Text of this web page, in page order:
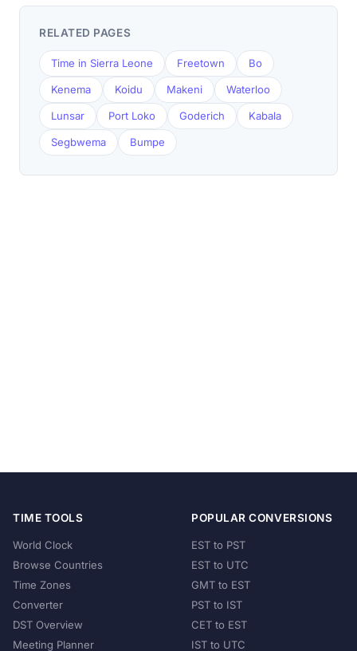
RELATED PAGES
Time in Sierra Leone Freetown Bo
Kenema Koidu Makeni Waterloo
Lunsar Port Loko Goderich Kabala
Segbwema Bumpe
TIME TOOLS
World Clock
Browse Countries
Time Zones
Converter
DST Overview
Meeting Planner
POPULAR CONVERSIONS
EST to PST
EST to UTC
GMT to EST
PST to IST
CET to EST
IST to UTC